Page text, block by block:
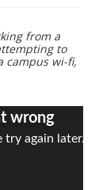
from a
to
campus wi-fi,